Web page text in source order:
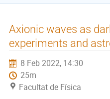
Axionic waves as
experiments and
8 Feb 2022, 14:30
25m
Facultat de Física